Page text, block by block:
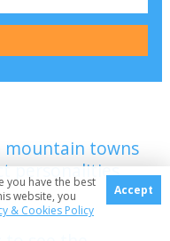
mountain towns
personalities
you have the best
website, you
& Cookies Policy
Accept